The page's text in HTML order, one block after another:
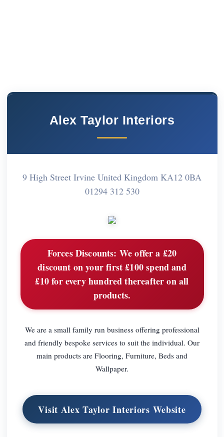
Alex Taylor Interiors
9 High Street Irvine United Kingdom KA12 0BA
01294 312 530
Forces Discounts: We offer a £20
discount on your first £100 spend and
£10 for every hundred thereafter on all
products.
We are a small family run business offering professional
and friendly bespoke services to suit the individual. Our
main products are Flooring, Furniture, Beds and
Wallpaper.
Visit Alex Taylor Interiors Website